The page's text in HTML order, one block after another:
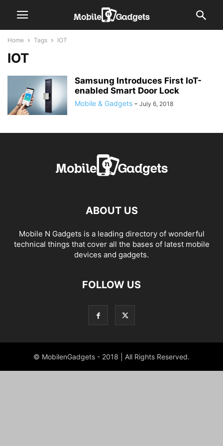
Home Tags IOT
IOT
Samsung Introduces First IoT-
enabled Smart Door Lock
Mobile & Gadgets - July 6, 2018
ABOUT US
Mobile N Gadgets is a leading directory of wonderful
technical things that cover all the bases of latest mobile
devices and gadgets.
FOLLOW US
© MobilenGadgets - 2018 | All Rights Reserved.